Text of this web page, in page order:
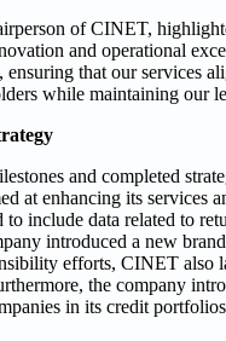
of CINET,
and operational
ensuring that our services
while maintaining our
and completed
at enhancing its services
to include data related to
introduced a new
efforts, CINET also
the company
in its credit